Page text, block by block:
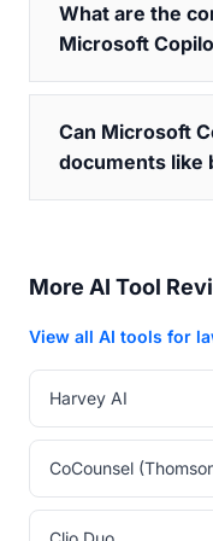
What are the
Microsoft
Can Microsoft
documents like
More AI Tool
View all AI tools for
Harvey AI
CoCounsel